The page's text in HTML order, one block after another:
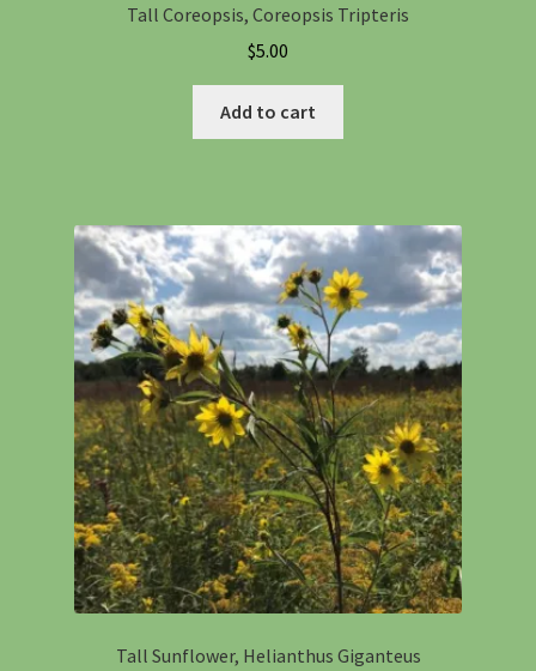
Tall Coreopsis, Coreopsis Tripteris
$5.00
Add to cart
Tall Sunflower, Helianthus Giganteus